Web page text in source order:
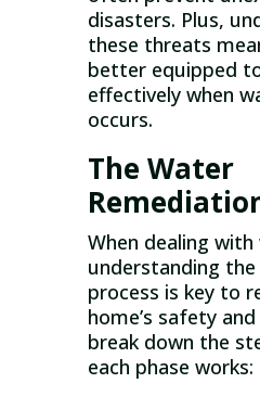
disasters. Plus,
these threats
better equipped
effectively when
occurs.
The Water
When dealing
understanding
process is key to
home’s safety
break down the
each phase works: